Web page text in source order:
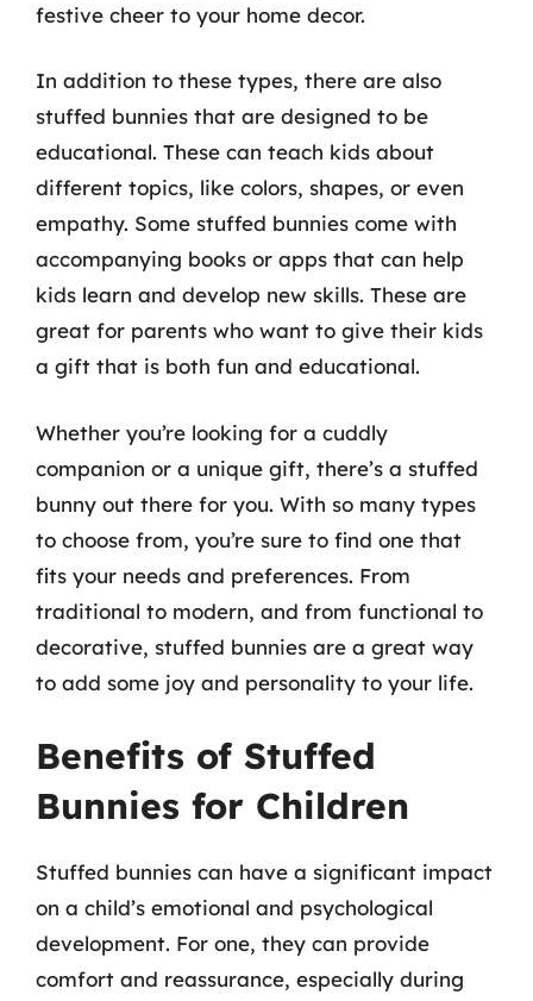
festive cheer to your home decor.
In addition to these types, there are also
stuffed bunnies that are designed to be
educational. These can teach kids about
different topics, like colors, shapes, or even
empathy. Some stuffed bunnies come with
accompanying books or apps that can help
kids learn and develop new skills. These are
great for parents who want to give their kids
a gift that is both fun and educational.
Whether you’re looking for a cuddly
companion or a unique gift, there’s a stuffed
bunny out there for you. With so many types
to choose from, you’re sure to find one that
fits your needs and preferences. From
traditional to modern, and from functional to
decorative, stuffed bunnies are a great way
to add some joy and personality to your life.
Benefits of Stuffed
Bunnies for Children
Stuffed bunnies can have a significant impact
on a child’s emotional and psychological
development. For one, they can provide
comfort and reassurance, especially during